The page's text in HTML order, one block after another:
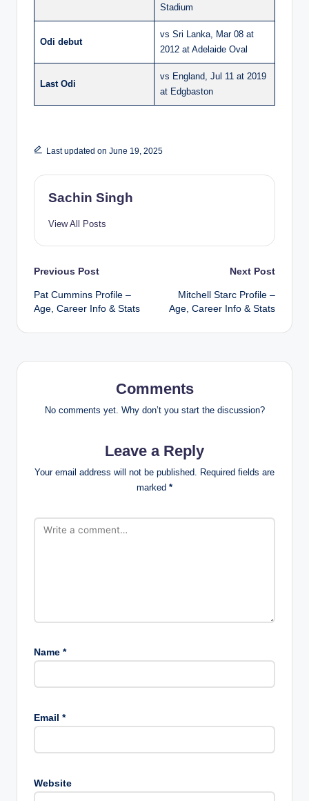
Stadium
Odi debut
vs Sri Lanka, Mar 08 at
2012 at Adelaide Oval
Last Odi
vs England, Jul 11 at 2019
at Edgbaston
Last updated on June 19, 2025
Sachin Singh
View All Posts
Post
navigation
Previous Post
Pat Cummins Profile –
Age, Career Info & Stats
Next Post
Mitchell Starc Profile –
Age, Career Info & Stats
Comments
No comments yet. Why don’t you start the discussion?
Leave a Reply
Your email address will not be published. Required fields are
marked *
Name *
Email *
Website